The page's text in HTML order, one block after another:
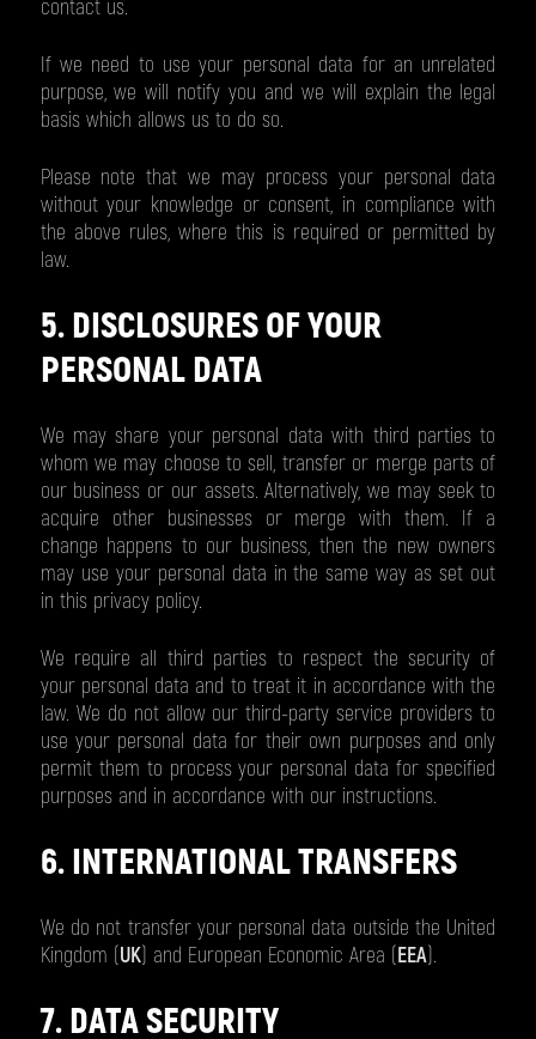
contact us.
If we need to use your personal data for an unrelated
purpose, we will notify you and we will explain the legal
basis which allows us to do so.
Please note that we may process your personal data
without your knowledge or consent, in compliance with
the above rules, where this is required or permitted by
law.
5. DISCLOSURES OF YOUR
PERSONAL DATA
We may share your personal data with third parties to
whom we may choose to sell, transfer or merge parts of
our business or our assets. Alternatively, we may seek to
acquire other businesses or merge with them. If a
change happens to our business, then the new owners
may use your personal data in the same way as set out
in this privacy policy.
We require all third parties to respect the security of
your personal data and to treat it in accordance with the
law. We do not allow our third-party service providers to
use your personal data for their own purposes and only
permit them to process your personal data for specified
purposes and in accordance with our instructions.
6. INTERNATIONAL TRANSFERS
We do not transfer your personal data outside the United
Kingdom (UK) and European Economic Area (EEA).
7. DATA SECURITY